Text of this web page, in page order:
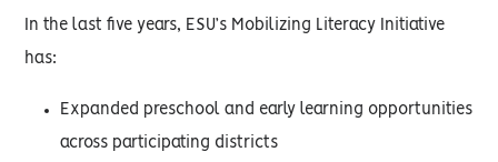
In the last five years, ESU’s Mobilizing Literacy Initiative
has:
Expanded preschool and early learning opportunities
across participating districts